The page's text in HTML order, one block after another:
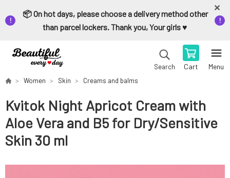
📦 On hot days, please choose a delivery method other
than parcel lockers. Thank you, Your girls ♥️
Search Cart Menu
Women Skin Creams and balms
Kvitok Night Apricot Cream with
Aloe Vera and B5 for Dry/Sensitive
Skin 30 ml